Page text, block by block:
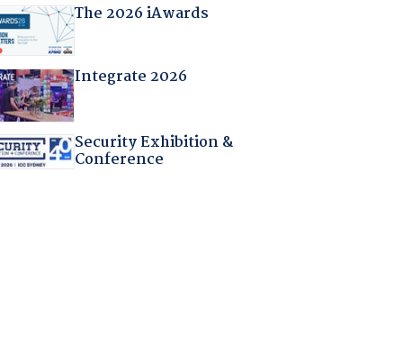
The 2026 iAwards
Integrate 2026
Security Exhibition &
Conference